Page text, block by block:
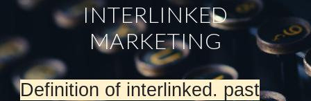
INTERLINKED
MARKETING
Definition of interlinked. past